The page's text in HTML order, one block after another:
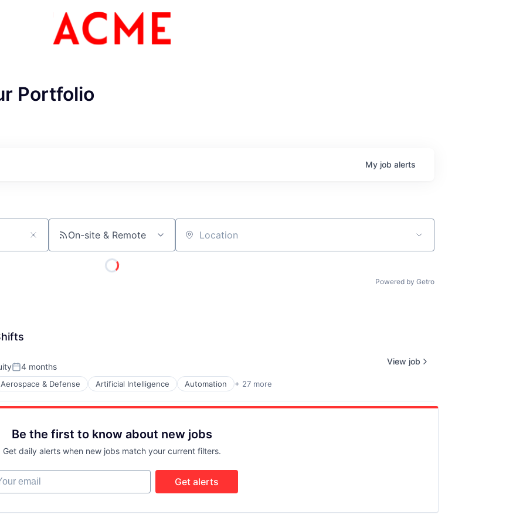
Portfolio
My job alerts
On-site & Remote Location
Powered by Getro
Posted:
4 months
Aerospace & Defense Artificial Intelligence Automation + 27 more
View job
Be the first to know about new jobs
Get daily alerts when new jobs match your current filters.
email
Get alerts